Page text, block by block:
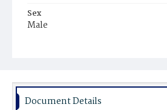
Sex
Male
Document Details